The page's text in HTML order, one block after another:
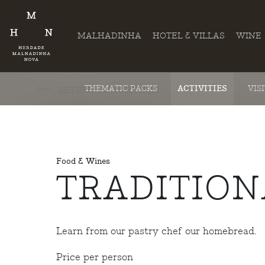
MALHADINHA HOTEL & VILLAS WINE
THEMATIC PACKS ACTIVITIES
RETURN TO ACTIVITIES
Food & Wines
Learn from our pastry chef our homebread.
Price per person